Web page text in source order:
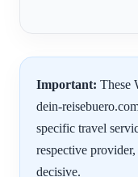
Important: These
dein-
specific travel
respective
decisive.